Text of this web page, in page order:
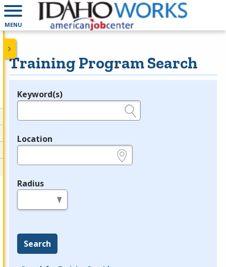
MENU
Training Program Search
Legend
Keyword(s)
Location
Radius
Search